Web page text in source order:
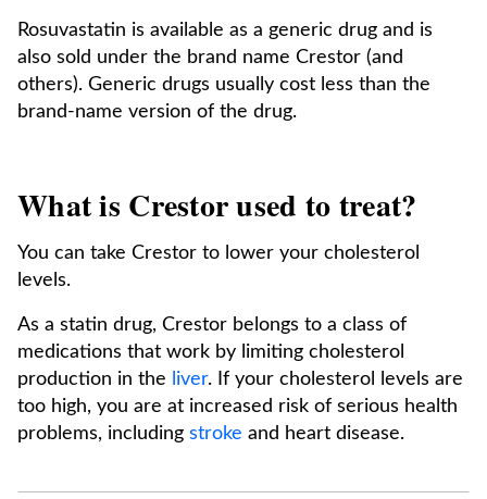
Rosuvastatin is available as a generic drug and is
also sold under the brand name Crestor (and
others). Generic drugs usually cost less than the
brand-name version of the drug.
What is Crestor used to treat?
You can take Crestor to lower your cholesterol
levels.
As a statin drug, Crestor belongs to a class of
medications that work by limiting cholesterol
production in the
liver. If your cholesterol levels are
too high, you are at increased risk of serious health
problems, including stroke and heart disease.